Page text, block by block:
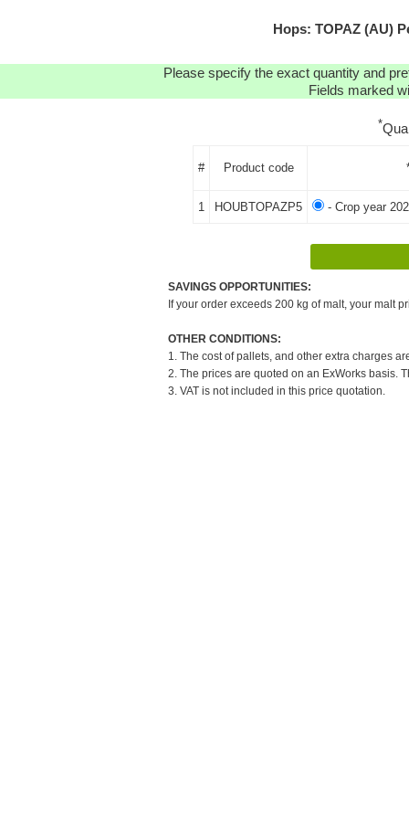
Hops: TOPAZ (AU)
Please specify the exact quantity and
Fields marked
*
# Product code
1 HOUBTOPAZP5 - Crop year
SAVINGS OPPORTUNITIES:
If your order exceeds 200 kg of malt, your malt
OTHER CONDITIONS:
1. The cost of pallets, and other extra charges
2. The prices are quoted on an ExWorks basis.
3. VAT is not included in this price quotation.